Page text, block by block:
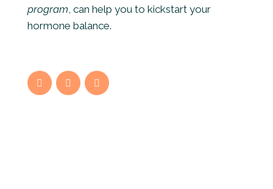
program , can help you to kickstart your
hormone balance.